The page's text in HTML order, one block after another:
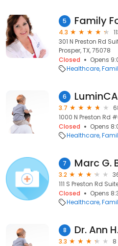
5 Family
4.3
301 N Preston Rd
Prosper, TX, 75078
Closed
Opens
Healthcare
6
3.7
1000 N Preston Rd
Closed
Opens
Healthcare
7 Marc G.
3.2
111 S Preston Rd
Closed
Opens
Healthcare
8 Dr. Ann
3.3
8